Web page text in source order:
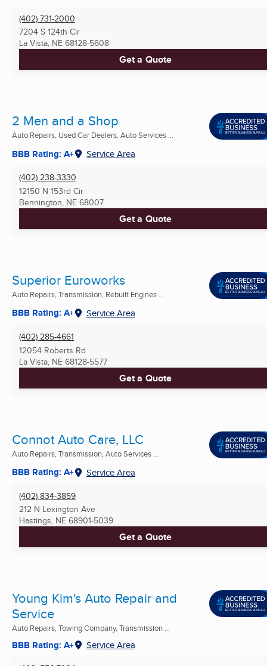
(402) 731-2000
7204 S 124th Cir
La Vista, NE 68128-5608
Get a Quote
2 Men and a Shop
Auto Repairs, Used Car Dealers, Auto Services ...
BBB Rating: A+ Service Area
(402) 238-3330
12150 N 153rd Cir
Bennington, NE 68007
Get a Quote
Superior Euroworks
Auto Repairs, Transmission, Rebuilt Engines ...
BBB Rating: A+ Service Area
(402) 285-4661
12054 Roberts Rd
La Vista, NE 68128-5577
Get a Quote
Connot Auto Care, LLC
Auto Repairs, Transmission, Auto Services ...
BBB Rating: A+ Service Area
(402) 834-3859
212 N Lexington Ave
Hastings, NE 68901-5039
Get a Quote
Young Kim's Auto Repair and
Service
Auto Repairs, Towing Company, Transmission ...
BBB Rating: A+ Service Area